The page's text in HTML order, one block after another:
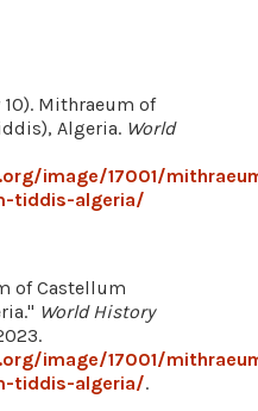
10). Mithraeum of
Algeria. World
image/17001/
tiddis-algeria/
of Castellum
World History
image/17001/
tiddis-algeria/.